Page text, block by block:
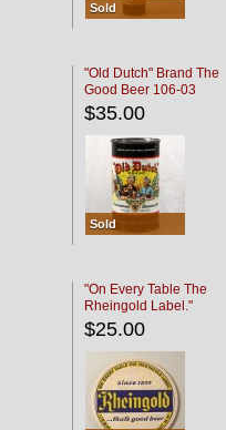
Sold
"Old Dutch" Brand The
Good Beer 106-03
$35.00
Sold
"On Every Table The
Rheingold Label."
$25.00